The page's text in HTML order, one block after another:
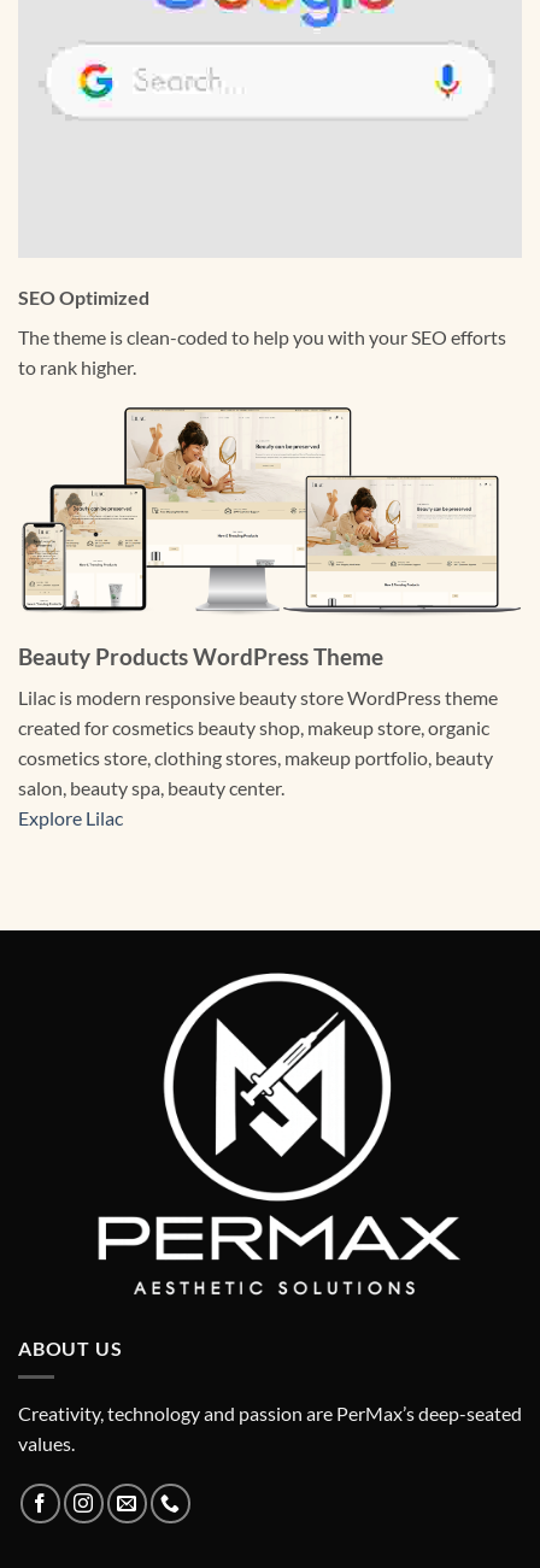
SEO Optimized
The theme is clean-coded to help you with your SEO efforts
to rank higher.
Beauty Products WordPress Theme
Lilac is modern responsive beauty store WordPress theme
created for cosmetics beauty shop, makeup store, organic
cosmetics store, clothing stores, makeup portfolio, beauty
salon, beauty spa, beauty center.
Explore Lilac
ABOUT US
Creativity, technology and passion are PerMax’s deep-seated
values.